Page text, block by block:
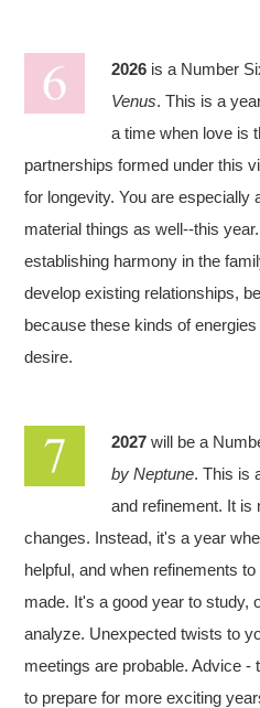
2026 is a Number
Venus. This is a
a time when love is
partnerships formed under this
for longevity. You are especially
material things as well--this
establishing harmony in the
develop existing relationships,
because these kinds of
desire.
2027 will be a
by Neptune. This is
and refinement. It is
changes. Instead, it's a year
helpful, and when refinements
made. It's a good year to study,
analyze. Unexpected twists to
meetings are probable. Advice
to prepare for more exciting